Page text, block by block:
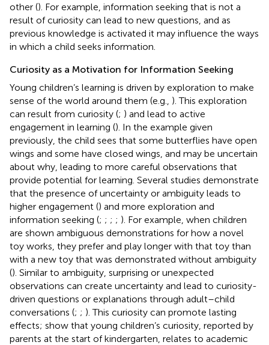
other (). For example, information seeking that is not a
result of curiosity can lead to new questions, and as
previous knowledge is activated it may influence the ways
in which a child seeks information.
Curiosity as a Motivation for Information Seeking
Young children’s learning is driven by exploration to make
sense of the world around them (e.g., ). This exploration
can result from curiosity (; ) and lead to active
engagement in learning (). In the example given
previously, the child sees that some butterflies have open
wings and some have closed wings, and may be uncertain
about why, leading to more careful observations that
provide potential for learning. Several studies demonstrate
that the presence of uncertainty or ambiguity leads to
higher engagement () and more exploration and
information seeking (; ; ; ; ). For example, when children
are shown ambiguous demonstrations for how a novel
toy works, they prefer and play longer with that toy than
with a new toy that was demonstrated without ambiguity
(). Similar to ambiguity, surprising or unexpected
observations can create uncertainty and lead to curiosity-
driven questions or explanations through adult–child
conversations (; ; ). This curiosity can promote lasting
effects; show that young children’s curiosity, reported by
parents at the start of kindergarten, relates to academic